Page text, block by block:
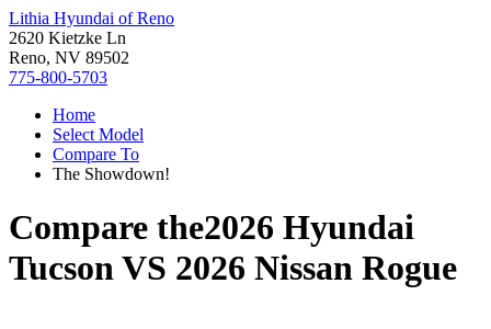
Lithia Hyundai of Reno
2620 Kietzke Ln
Reno, NV 89502
775-800-5703
Home
Select Model
Compare To
The Showdown!
Compare the2026 Hyundai
TucsonVS 2026 Nissan Rogue